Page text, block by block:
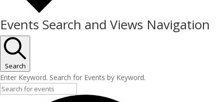
Events Search and Views Navigation
Search
Enter Keyword. Search for Events by Keyword.